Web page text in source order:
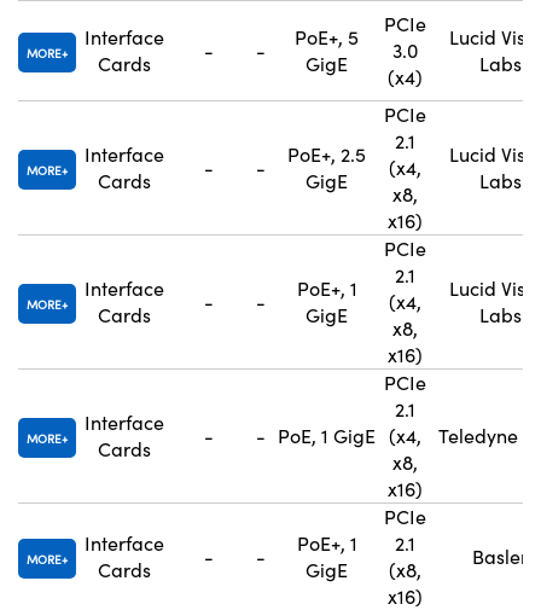
MORE
Interface
Cards
- -
PoE+, 5
GigE
PCIe
3.0
(x4)
Lucid
Labs
MORE
Interface
Cards
- -
PoE+, 2.5
GigE
PCIe
2.1
(x4,
x8,
x16)
Lucid
Labs
MORE
Interface
Cards
- -
PoE+, 1
GigE
PCIe
2.1
(x4,
x8,
x16)
Lucid
Labs
MORE
Interface
Cards
- - PoE, 1 GigE
PCIe
2.1
(x4,
x8,
x16)
Teledyne
MORE
Interface
Cards
- -
PoE+, 1
GigE
PCIe
2.1
(x8,
x16)
Basler